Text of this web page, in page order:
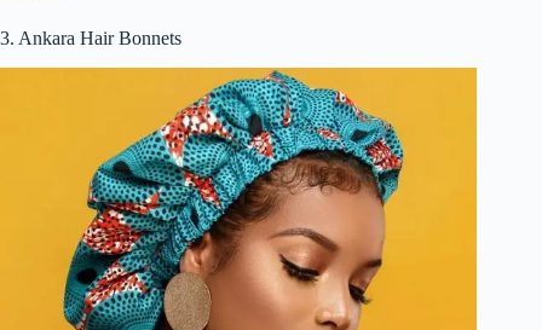
3. Ankara Hair Bonnets